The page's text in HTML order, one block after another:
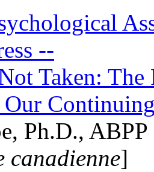
--
Taken:
Our
Ph.D.,
canadienne]